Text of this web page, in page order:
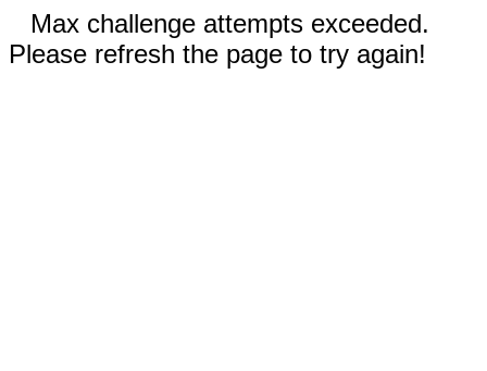
Max challenge attempts exceeded.
Please refresh the page to try again!